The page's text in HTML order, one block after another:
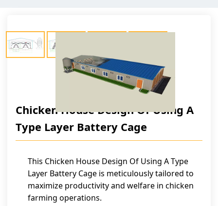
Chicken House Design Of Using A
Type Layer Battery Cage
This Chicken House Design Of Using A Type
Layer Battery Cage is meticulously tailored to
maximize productivity and welfare in chicken
farming operations.